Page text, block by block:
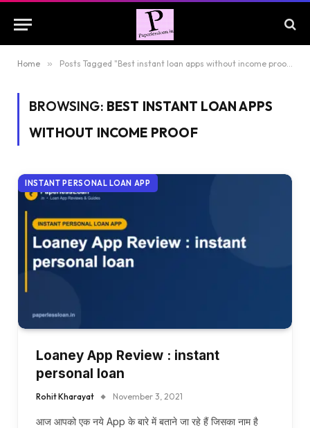
Home » Posts Tagged "Best instant loan apps without income proof"
BROWSING: BEST INSTANT LOAN APPS
WITHOUT INCOME PROOF
INSTANT PERSONAL LOAN APP
Loaney App Review : instant
personal loan
Rohit Kharayat November 3, 2021
आज आपको एक नये App के बारे में बताने जा रहे हैं जिसका नाम है